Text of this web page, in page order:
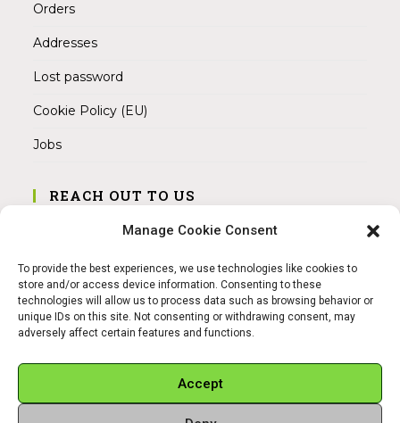
Manage Cookie Consent
To provide the best experiences, we use technologies like cookies to
store and/or access device information. Consenting to these
technologies will allow us to process data such as browsing behavior or
unique IDs on this site. Not consenting or withdrawing consent, may
adversely affect certain features and functions.
Accept
Orders
Addresses
Lost password
Cookie Policy (EU)
Jobs
REACH OUT TO US
Address:
Mobile:
+49 15145475005
Email: